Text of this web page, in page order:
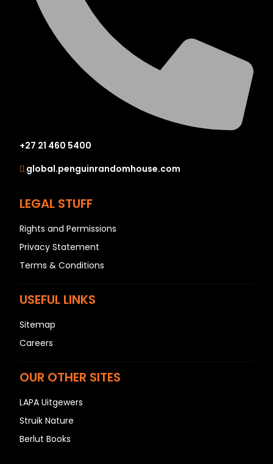
+27 21 460 5400
global.penguinrandomhouse.com
LEGAL STUFF
Rights and Permissions
Privacy Statement
Terms & Conditions
USEFUL LINKS
Sitemap
Careers
OUR OTHER SITES
LAPA Uitgewers
Struik Nature
Berlut Books